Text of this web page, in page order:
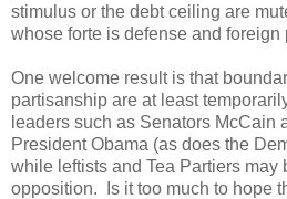
stimulus or the debt ceiling are
whose forte is defense and foreign
One welcome result is that
partisanship are at least
leaders such as Senators McCain
President Obama (as does the
while leftists and Tea Partiers may
opposition. Is it too much to hope